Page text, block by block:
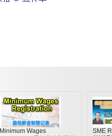
Minimum Wages
SME